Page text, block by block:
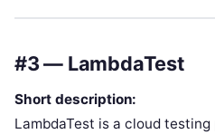
#3 — LambdaTest
Short description:
LambdaTest is a cloud